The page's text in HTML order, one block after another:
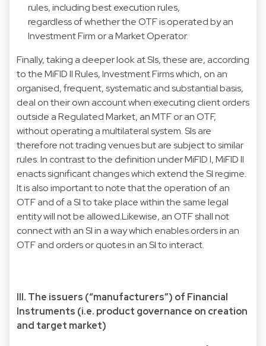
rules, including best execution rules,
regardless of whether the OTF is operated by an
Investment Firm or a Market Operator.
Finally, taking a deeper look at SIs, these are, according
to the MiFID II Rules, Investment Firms which, on an
organised, frequent, systematic and substantial basis,
deal on their own account when executing client orders
outside a Regulated Market, an MTF or an OTF,
without operating a multilateral system. SIs are
therefore not trading venues but are subject to similar
rules. In contrast to the definition under MiFID I, MiFID II
enacts significant changes which extend the SI regime.
It is also important to note that the operation of an
OTF and of a SI to take place within the same legal
entity will not be allowed.Likewise, an OTF shall not
connect with an SI in a way which enables orders in an
OTF and orders or quotes in an SI to interact.
III. The issuers (“manufacturers”) of Financial
Instruments (i.e. product governance on creation
and target market)